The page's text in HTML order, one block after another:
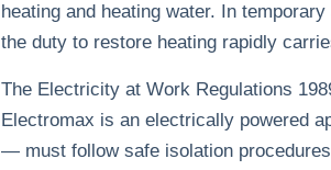
heating and heating water. In
the duty to restore heating rapidly
The Electricity at Work Regulations
Electromax is an electrically powered
— must follow safe isolation